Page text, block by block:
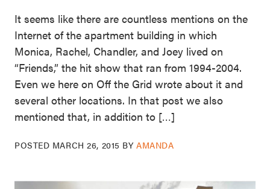
It seems like there are countless mentions on the
Internet of the apartment building in which
Monica, Rachel, Chandler, and Joey lived on
“Friends,” the hit show that ran from 1994-2004.
Even we here on Off the Grid wrote about it and
several other locations. In that post we also
mentioned that, in addition to […]
POSTED MARCH 26, 2015 BYAMANDA